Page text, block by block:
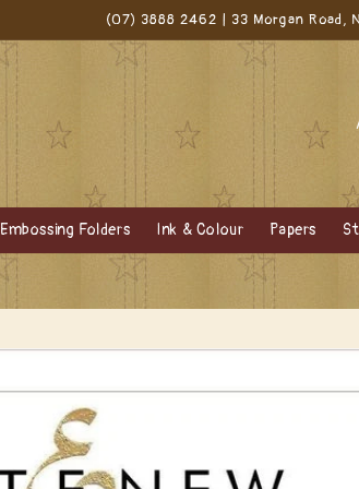
(07) 3888 2462 | 33 Morgan Road,
Embossing Folders Ink & Colour Papers